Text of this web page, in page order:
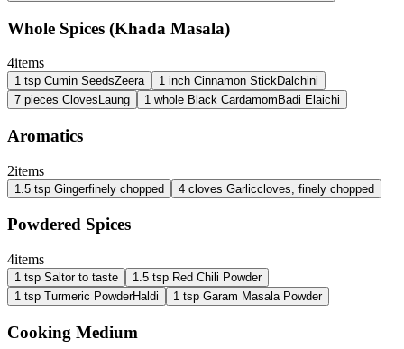
Whole Spices (Khada Masala)
4items
1 tsp Cumin SeedsZeera 1 inch Cinnamon StickDalchini
7 pieces Cloves Laung 1 whole Black Cardamom Badi Elaichi
Aromatics
2items
1.5 tsp Gingerfinely chopped 4 cloves Garliccloves, finely chopped
Powdered Spices
4items
1 tsp Saltor to taste 1.5 tsp Red Chili Powder
1 tsp Turmeric PowderHaldi 1 tsp Garam Masala Powder
Cooking Medium